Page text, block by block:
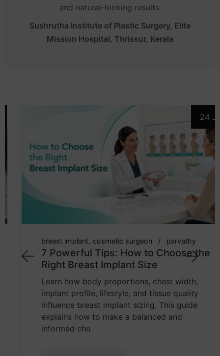
and natural-looking results.
Sushrutha Institute of Plastic Surgery, Elite
Mission Hospital, Thrissur, Kerala
24 Jul
breast implant cosmetic surgeon parvathy
7 Powerful Tips: How to Choose the
Right Breast Implant Size
Learn how body proportions, chest width,
implant profile, lifestyle, and tissue quality
influence breast implant sizing. This guide
explains how to make a balanced and
informed cho